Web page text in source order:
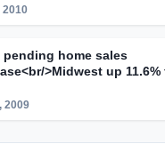
2010
pending home sales
>Midwest up 11.6%
2009